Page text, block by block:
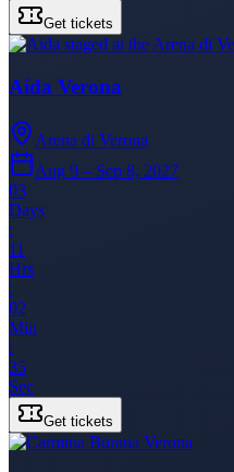
Get tickets
Aida Verona
Arena di Verona
Aug 9 – Sep 8, 2027
03
Days
:
11
Hrs
:
02
Min
:
35
Sec
Get tickets